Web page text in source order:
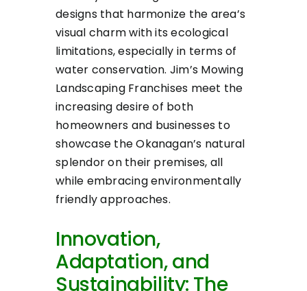
designs that harmonize the area’s
visual charm with its ecological
limitations, especially in terms of
water conservation. Jim’s Mowing
Landscaping Franchises meet the
increasing desire of both
homeowners and businesses to
showcase the Okanagan’s natural
splendor on their premises, all
while embracing environmentally
friendly approaches.
Innovation,
Adaptation, and
Sustainability: The